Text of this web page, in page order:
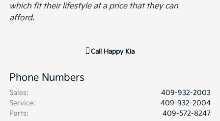
which fit their lifestyle at a price that they can
afford.
Call Happy Kia
Phone Numbers
Sales:
409-932-2003
Service:
409-932-2004
Parts: 409-572-8247